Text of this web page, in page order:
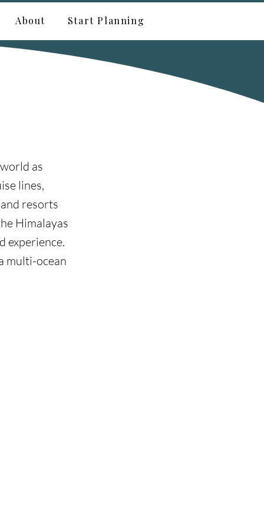
About Start Planning
as
lines,
resorts
Himalayas
experience.
multi-ocean